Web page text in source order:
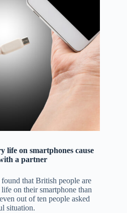
life on smartphones cause
a partner
that British people are
on their smartphone than
out of ten people asked
situation.